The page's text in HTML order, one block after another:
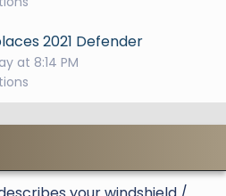
2021 Defender
at 8:14 PM